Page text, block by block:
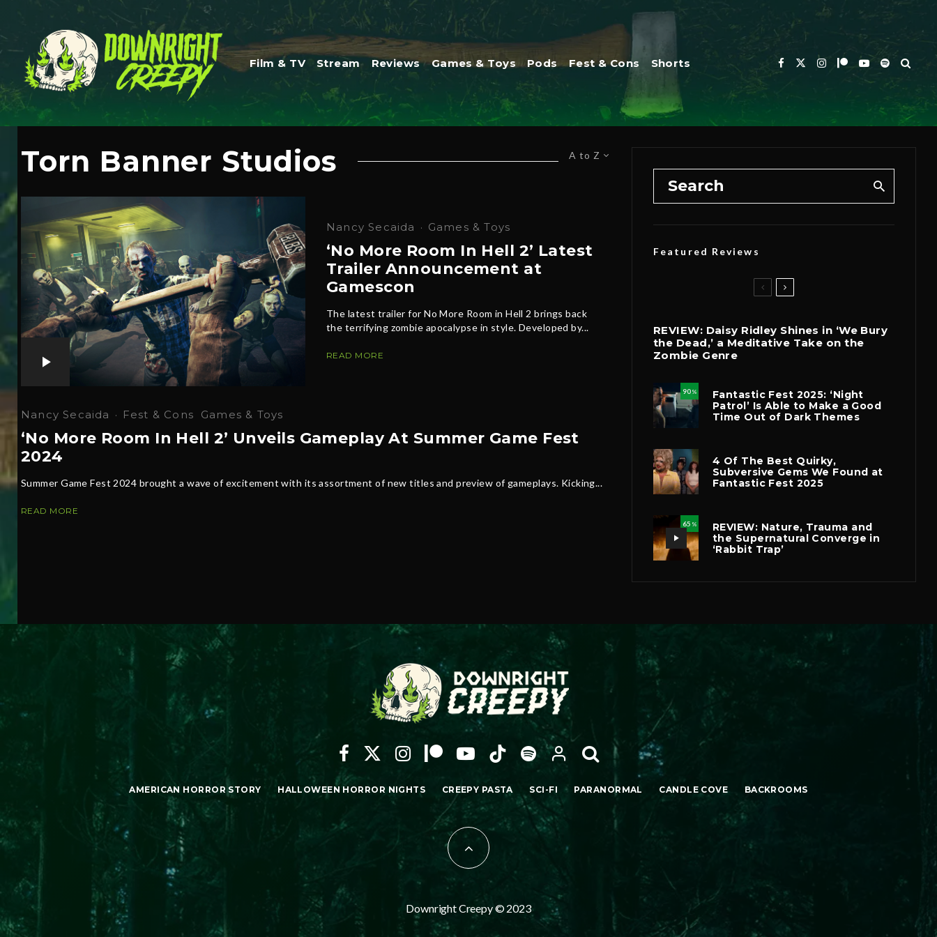
Film & TV Stream Reviews Games & Toys Pods Fest & Cons Shorts
A to Z
Torn Banner Studios
Nancy Secaida · Games & Toys
‘No More Room In Hell 2’ Latest
Trailer Announcement at
Gamescon
The latest trailer for No More Room in Hell 2 brings back
the terrifying zombie apocalypse in style. Developed by...
READ MORE
Nancy Secaida · Fest & Cons Games & Toys
‘No More Room In Hell 2’ Unveils Gameplay At Summer Game Fest
2024
Summer Game Fest 2024 brought a wave of excitement with its assortment of new titles and preview of gameplays. Kicking...
READ MORE
Featured Reviews
REVIEW: Daisy Ridley Shines in ‘We Bury
the Dead,’ a Meditative Take on the
Zombie Genre
90 %
Fantastic Fest 2025: ‘Night
Patrol’ Is Able to Make a Good
Time Out of Dark Themes
4 Of The Best Quirky,
Subversive Gems We Found at
Fantastic Fest 2025
65 %
REVIEW: Nature, Trauma and
the Supernatural Converge in
‘Rabbit Trap’
AMERICAN HORROR STORY HALLOWEEN HORROR NIGHTS CREEPY PASTA SCI-FI PARANORMAL CANDLE COVE BACKROOMS
Downright Creepy © 2023